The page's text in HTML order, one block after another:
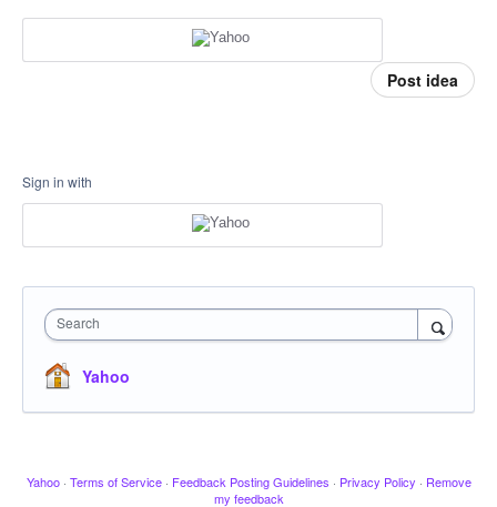
Post idea
Sign in with
Search
Yahoo
Yahoo · Terms of Service · Feedback Posting Guidelines · Privacy Policy · Remove
my feedback